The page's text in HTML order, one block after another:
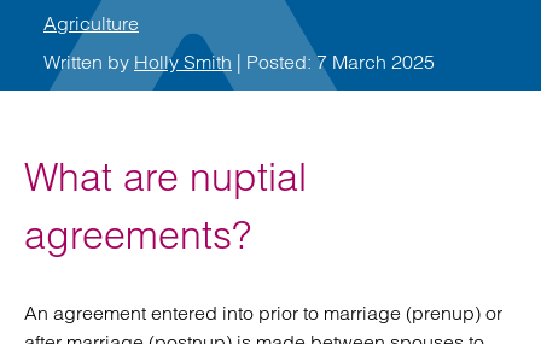
Agriculture
Written by Holly Smith | Posted: 7 March 2025
What are nuptial
agreements?
An agreement entered into prior to marriage (prenup) or